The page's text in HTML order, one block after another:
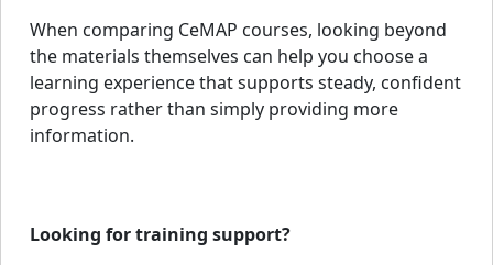
When comparing CeMAP courses, looking beyond
the materials themselves can help you choose a
learning experience that supports steady, confident
progress rather than simply providing more
information.
Looking for training support?